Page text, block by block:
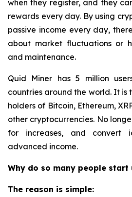
when they register, and they
rewards every day. By using
passive income every day,
about market fluctuations or
and maintenance.
Quid Miner has 5 million
countries around the world. It is
holders of Bitcoin, Ethereum,
other cryptocurrencies. No
for increases, and convert
advanced income.
Why do so many people start
The reason is simple: